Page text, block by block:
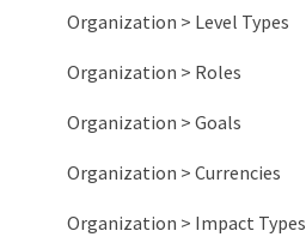
Organization > Level Types
Organization > Roles
Organization > Goals
Organization > Currencies
Organization > Impact Types